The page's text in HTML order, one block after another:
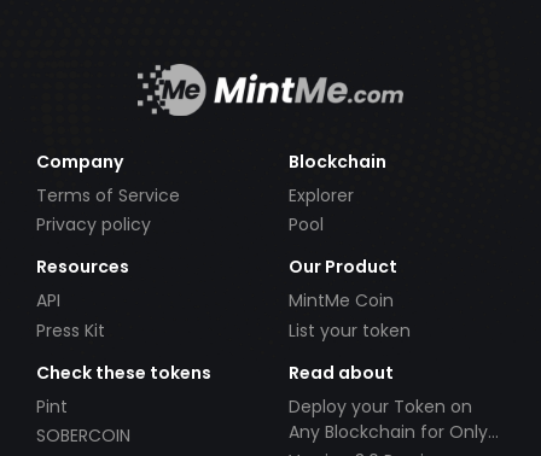
Company
Terms of Service
Privacy policy
Blockchain
Explorer
Pool
Resources
API
Press Kit
Our Product
MintMe Coin
List your token
Check these tokens
Pint
SOBERCOIN
Read about
Deploy your Token on
Any Blockchain for Only